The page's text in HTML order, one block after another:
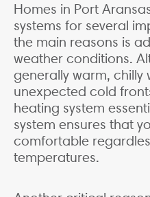
Homes in Port
systems for several
the main reasons is
weather conditions.
generally warm, chilly
unexpected cold
heating system
system ensures that
comfortable
temperatures.